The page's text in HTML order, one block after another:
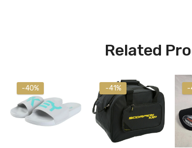
Related
-40% -41% -